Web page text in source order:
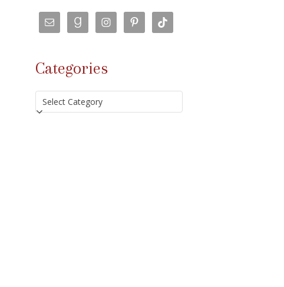
Categories
Categories